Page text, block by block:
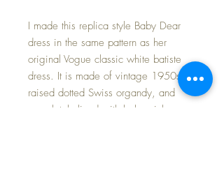
I made this replica style Baby Dear
dress in the same pattern as her
original Vogue classic white batiste
dress. It is made of vintage 1950s
raised dotted Swiss organdy, and
completely lined with baby pink